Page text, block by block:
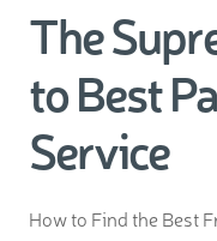
The
to Best
Service
How to Find the Best